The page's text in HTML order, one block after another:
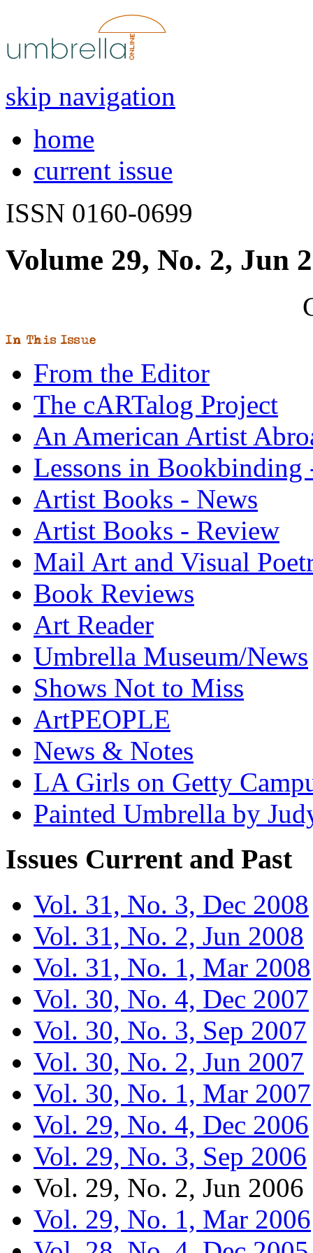
skip navigation
home
current issue
ISSN 0160-0699
Volume 29, No. 2, Jun
From the Editor
The cARTalog Project
An American Artist
Lessons in Bookbinding
Artist Books - News
Artist Books - Review
Mail Art and Visual
Book Reviews
Art Reader
Umbrella Museum/News
Shows Not to Miss
ArtPEOPLE
News & Notes
LA Girls on Getty
Painted Umbrella by
Issues Current and Past
Vol. 31, No. 3, Dec 2008
Vol. 31, No. 2, Jun 2008
Vol. 31, No. 1, Mar 2008
Vol. 30, No. 4, Dec 2007
Vol. 30, No. 3, Sep 2007
Vol. 30, No. 2, Jun 2007
Vol. 30, No. 1, Mar 2007
Vol. 29, No. 4, Dec 2006
Vol. 29, No. 3, Sep 2006
Vol. 29, No. 2, Jun 2006
Vol. 29, No. 1, Mar 2006